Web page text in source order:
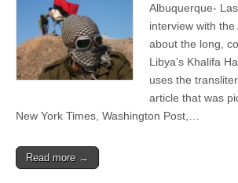
Albuquerque-
interview with
about the long,
Libya’s Khalifa
uses the
article that was
New York Times, Washington Post,…
Read more →